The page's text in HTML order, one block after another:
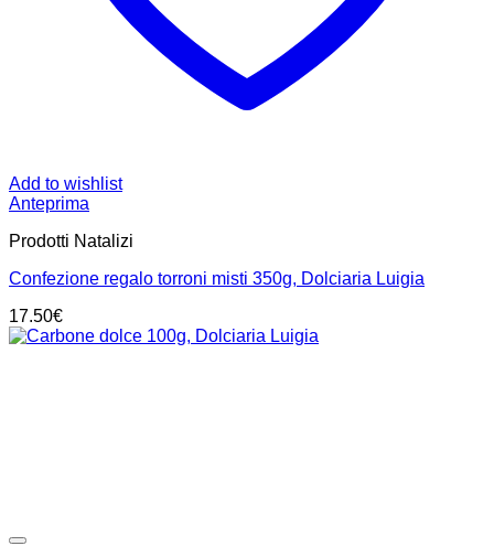
Add to wishlist
Anteprima
Prodotti Natalizi
Confezione regalo torroni misti 350g, Dolciaria Luigia
17.50€